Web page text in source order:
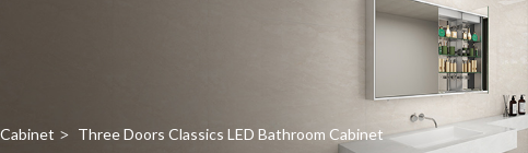
> Three Doors Classics LED Bathroom Cabinet